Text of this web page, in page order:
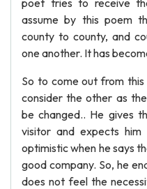
poet tries to receive
assume by this poem
county to county, and
one another. It has
So to come out from
consider the other as
be changed.. He gives
visitor and expects
optimistic when he says
good company. So, he
does not feel the